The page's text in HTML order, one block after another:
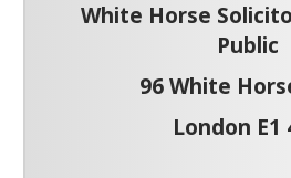
White Horse
Public
96 White
London E1